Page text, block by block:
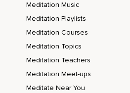
Meditation Music
Meditation Playlists
Meditation Courses
Meditation Topics
Meditation Teachers
Meditation Meet-ups
Meditate Near You